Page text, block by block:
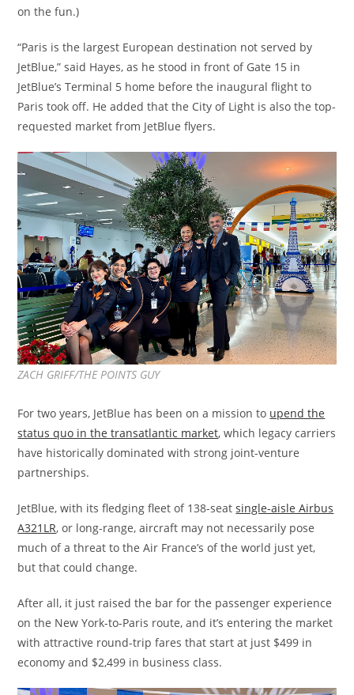
on the fun.)
“Paris is the largest European destination not served by
JetBlue,” said Hayes, as he stood in front of Gate 15 in
JetBlue’s Terminal 5 home before the inaugural flight to
Paris took off. He added that the City of Light is also the top-
requested market from JetBlue flyers.
ZACH GRIFF/THE POINTS GUY
For two years, JetBlue has been on a mission to upend the
status quo in the transatlantic market, which legacy carriers
have historically dominated with strong joint-venture
partnerships.
JetBlue, with its fledging fleet of 138-seatsingle-aisle Airbus
A321LR, or long-range, aircraft may not necessarily pose
much of a threat to the Air France’s of the world just yet,
but that could change.
After all, it just raised the bar for the passenger experience
on the New York-to-Paris route, and it’s entering the market
with attractive round-trip fares that start at just $499 in
economy and $2,499 in business class.